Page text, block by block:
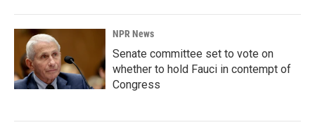
NPR News
Senate committee set to vote on
whether to hold Fauci in contempt of
Congress